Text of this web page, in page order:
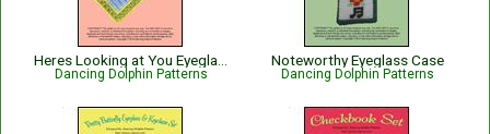
Dancing Dolphin Patterns
Noteworthy Eyeglass Case
Dancing Dolphin Patterns